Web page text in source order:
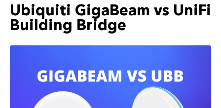
Ubiquiti GigaBeam vs UniFi
Building Bridge